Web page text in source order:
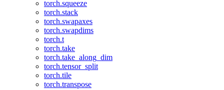
torch.squeeze
torch.stack
torch.swapaxes
torch.swapdims
torch.t
torch.take
torch.take_along_dim
torch.tensor_split
torch.tile
torch.transpose